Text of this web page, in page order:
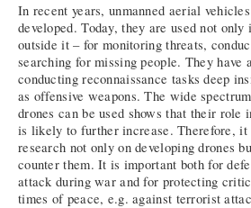
In recent years, unmanned aerial
developed. Today, they are used not
outside it – for monitoring threats,
searching for missing people. They have
conducting reconnaissance tasks deep
as offensive weapons. The wide
drones can be used shows that their
is likely to further increase. Therefore, it
research not only on developing drones
counter them. It is important both for
attack during war and for protecting
times of peace, e.g. against terrorist